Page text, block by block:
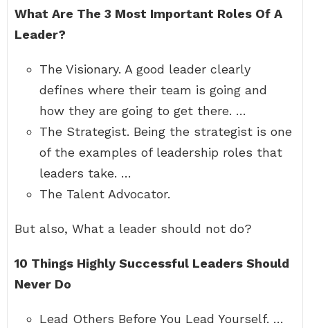
What Are The 3 Most Important Roles Of A
Leader?
The Visionary. A good leader clearly
defines where their team is going and
how they are going to get there. …
The Strategist. Being the strategist is one
of the examples of leadership roles that
leaders take. …
The Talent Advocator.
But also, What a leader should not do?
10 Things Highly Successful Leaders Should
Never Do
Lead Others Before You Lead Yourself. …